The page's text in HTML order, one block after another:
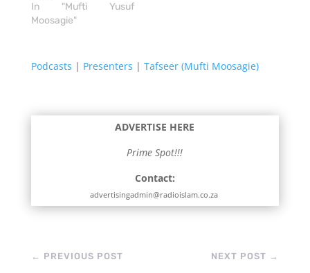
In "Mufti Yusuf
Moosagie"
Podcasts | Presenters | Tafseer (Mufti Moosagie)
ADVERTISE HERE
Prime Spot!!!
Contact:
advertisingadmin@radioislam.co.za
← PREVIOUS POST NEXT POST →